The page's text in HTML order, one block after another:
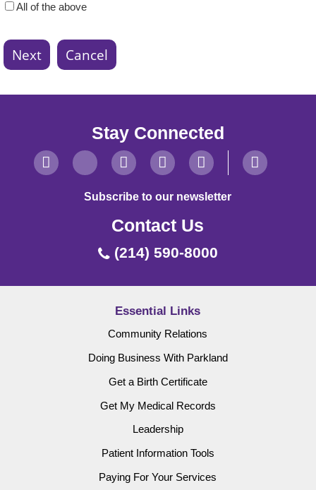
All of the above
Stay Connected
Subscribe to our newsletter
Contact Us
(214) 590-8000
Essential Links
Community Relations
Doing Business With Parkland
Get a Birth Certificate
Get My Medical Records
Leadership
Patient Information Tools
Paying For Your Services